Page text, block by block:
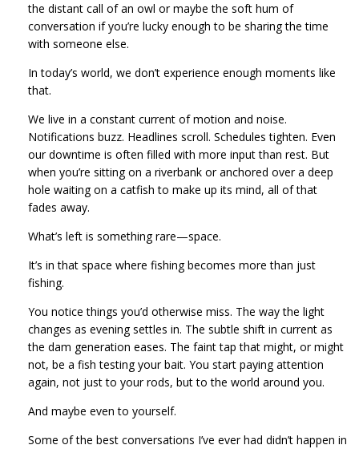
the distant call of an owl or maybe the soft hum of
conversation if you’re lucky enough to be sharing the time
with someone else.
In today’s world, we don’t experience enough moments like
that.
We live in a constant current of motion and noise.
Notifications buzz. Headlines scroll. Schedules tighten. Even
our downtime is often filled with more input than rest. But
when you’re sitting on a riverbank or anchored over a deep
hole waiting on a catfish to make up its mind, all of that
fades away.
What’s left is something rare—space.
It’s in that space where fishing becomes more than just
fishing.
You notice things you’d otherwise miss. The way the light
changes as evening settles in. The subtle shift in current as
the dam generation eases. The faint tap that might, or might
not, be a fish testing your bait. You start paying attention
again, not just to your rods, but to the world around you.
And maybe even to yourself.
Some of the best conversations I’ve ever had didn’t happen in